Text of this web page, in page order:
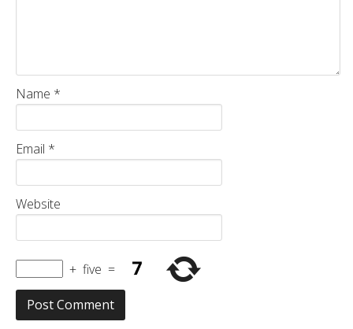
Name *
Email *
Website
+ five =